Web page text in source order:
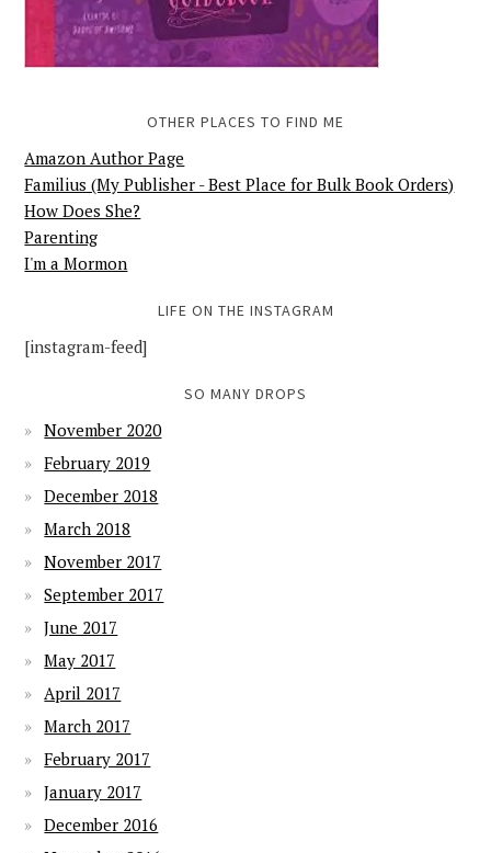
OTHER PLACES TO FIND ME
Amazon Author Page
Familius (My Publisher - Best Place for Bulk Book Orders)
How Does She?
Parenting
I'm a Mormon
LIFE ON THE INSTAGRAM
[instagram-feed]
SO MANY DROPS
November 2020
February 2019
December 2018
March 2018
November 2017
September 2017
June 2017
May 2017
April 2017
March 2017
February 2017
January 2017
December 2016